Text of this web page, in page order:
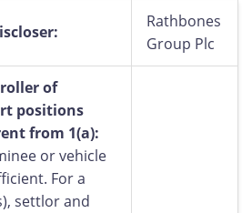
Rathbones
Group Plc
of
positions
from 1(a):
or vehicle
For a
settlor and